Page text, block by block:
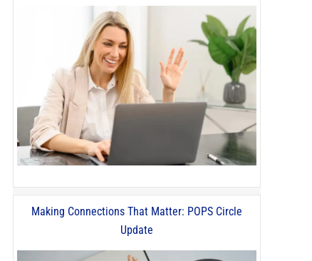
Making Connections That Matter: POPS Circle
Update